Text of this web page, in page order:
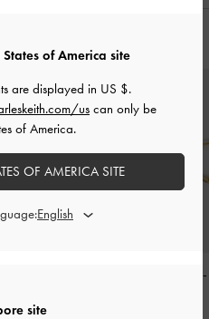
ALSO LIKE
site
of America site
are displayed in US $.
us can only be
of America.
OF AMERICA SITE